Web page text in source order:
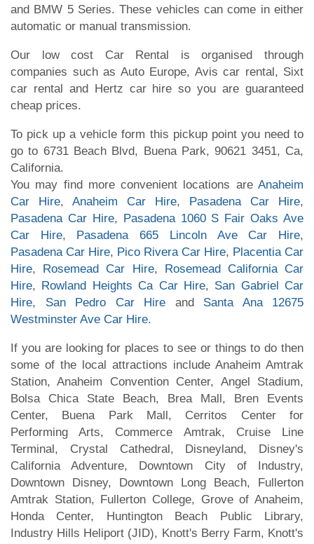
and BMW 5 Series. These vehicles can come in either
automatic or manual transmission.
Our low cost Car Rental is organised through
companies such as Auto Europe, Avis car rental, Sixt
car rental and Hertz car hire so you are guaranteed
cheap prices.
To pick up a vehicle form this pickup point you need to
go to 6731 Beach Blvd, Buena Park, 90621 3451, Ca,
California.
You may find more convenient locations are Anaheim
Car Hire, Anaheim Car Hire, Pasadena Car Hire,
Pasadena Car Hire, Pasadena 1060 S Fair Oaks Ave
Car Hire, Pasadena 665 Lincoln Ave Car Hire,
Pasadena Car Hire, Pico Rivera Car Hire, Placentia Car
Hire, Rosemead Car Hire, Rosemead California Car
Hire, Rowland Heights Ca Car Hire, San Gabriel Car
Hire, San Pedro Car Hire and Santa Ana 12675
Westminster Ave Car Hire.
If you are looking for places to see or things to do then
some of the local attractions include Anaheim Amtrak
Station, Anaheim Convention Center, Angel Stadium,
Bolsa Chica State Beach, Brea Mall, Bren Events
Center, Buena Park Mall, Cerritos Center for
Performing Arts, Commerce Amtrak, Cruise Line
Terminal, Crystal Cathedral, Disneyland, Disney's
California Adventure, Downtown City of Industry,
Downtown Disney, Downtown Long Beach, Fullerton
Amtrak Station, Fullerton College, Grove of Anaheim,
Honda Center, Huntington Beach Public Library,
Industry Hills Heliport (JID), Knott's Berry Farm, Knott's